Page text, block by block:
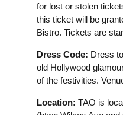
for lost or stolen
this ticket will be
Bistro. Tickets are
Dress Code: Dress
old Hollywood
of the festivities.
Location: TAO is